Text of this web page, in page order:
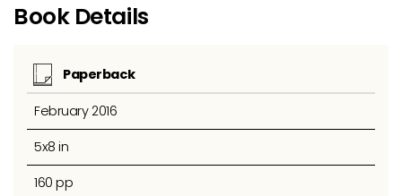
Book Details
Paperback
February 2016
5x8 in
160 pp